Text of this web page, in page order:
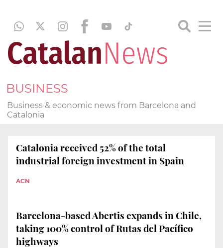
BUSINESS
Business & economic news from Barcelona and
Catalonia
Catalonia received 52% of the total
industrial foreign investment in Spain
ACN
Barcelona-based Abertis expands in Chile,
taking 100% control of Rutas del Pacífico
highways